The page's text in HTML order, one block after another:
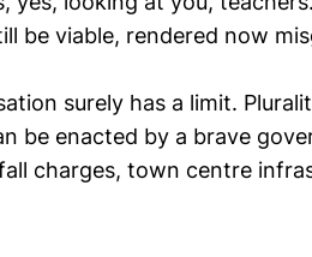
be viable, rendered now
surely has a limit.
be enacted by a brave
charges, town centre